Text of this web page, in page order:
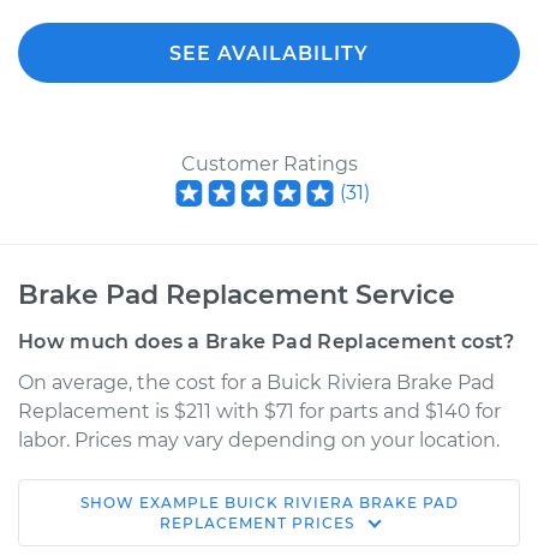
SEE AVAILABILITY
Customer Ratings
(31)
Brake Pad Replacement Service
How much does a Brake Pad Replacement cost?
On average, the cost for a Buick Riviera Brake Pad
Replacement is $211 with $71 for parts and $140 for
labor. Prices may vary depending on your location.
1996 Buick Riviera
V6-3.8L
SHOW EXAMPLE BUICK RIVIERA BRAKE PAD
REPLACEMENT PRICES